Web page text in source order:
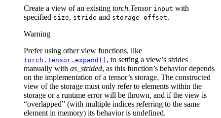
Create a view of an existing torch.Tensor input with
specified size, stride and storage_offset.
Warning
Prefer using other view functions, like
torch.Tensor.expand() , to setting a view’s strides
manually with as_strided, as this function’s behavior depends
on the implementation of a tensor’s storage. The constructed
view of the storage must only refer to elements within the
storage or a runtime error will be thrown, and if the view is
“overlapped” (with multiple indices referring to the same
element in memory) its behavior is undefined.